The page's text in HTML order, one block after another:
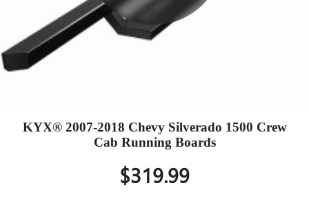
KYX® 2007-2018 Chevy Silverado 1500 Crew
Cab Running Boards
$319.99